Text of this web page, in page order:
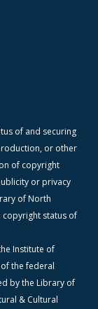
of and securing
or other
of copyright
or privacy
of North
copyright status of
Institute of
the federal
by the Library of
& Cultural